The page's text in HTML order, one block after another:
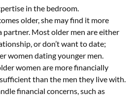
in the bedroom.
older, she may find it more
Most older men are either
or don’t want to date;
women dating younger men.
women are more financially
than the men they live with.
financial concerns, such as